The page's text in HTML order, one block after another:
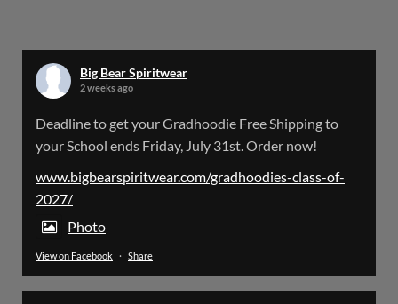
Big Bear Spiritwear @bearspiritwear · 18 Mar
Please Note: The BigBearSpiritwear Website
the next 72 Hours. Off and on you might see an
error when going to the site. So please bear with
us!
We will update this post once everything is
Big Bear Spiritwear
2 weeks ago
Deadline to get your Gradhoodie Free Shipping to
your School ends Friday, July 31st. Order now!
www.bigbearspiritwear.com/gradhoodies-class-of-
2027/
Photo
View on Facebook · Share